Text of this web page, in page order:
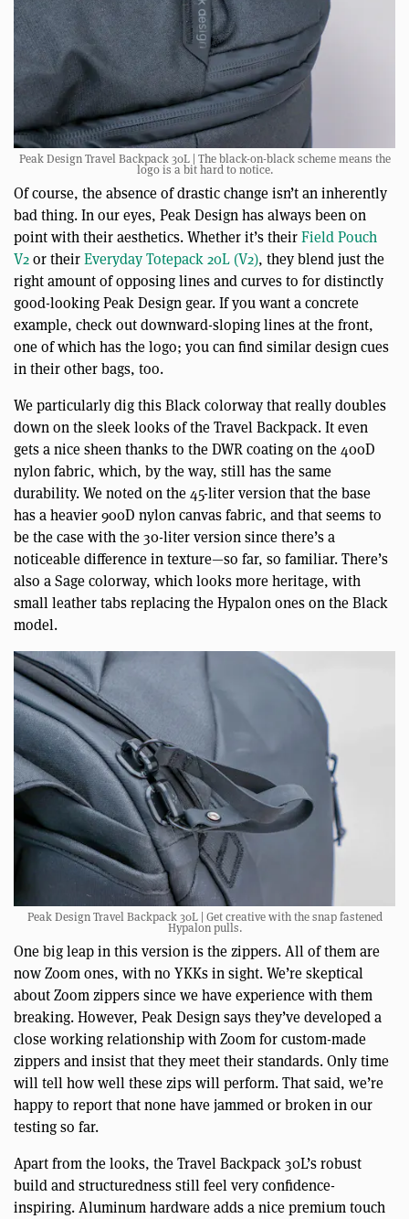
Peak Design Travel Backpack 30L | The black-on-black scheme means the
logo is a bit hard to notice.
Of course, the absence of drastic change isn’t an inherently
bad thing. In our eyes, Peak Design has always been on
point with their aesthetics. Whether it’s theirField Pouch
V2or theirEveryday Totepack 20L (V2), they blend just the
right amount of opposing lines and curves to for distinctly
good-looking Peak Design gear. If you want a concrete
example, check out downward-sloping lines at the front,
one of which has the logo; you can find similar design cues
in their other bags, too.
We particularly dig this Black colorway that really doubles
down on the sleek looks of the Travel Backpack. It even
gets a nice sheen thanks to the DWR coating on the 400D
nylon fabric, which, by the way, still has the same
durability. We noted on the 45-liter version that the base
has a heavier 900D nylon canvas fabric, and that seems to
be the case with the 30-liter version since there’s a
noticeable difference in texture—so far, so familiar. There’s
also a Sage colorway, which looks more heritage, with
small leather tabs replacing the Hypalon ones on the Black
model.
Peak Design Travel Backpack 30L | Get creative with the snap fastened
Hypalon pulls.
One big leap in this version is the zippers. All of them are
now Zoom ones, with no YKKs in sight. We’re skeptical
about Zoom zippers since we have experience with them
breaking. However, Peak Design says they’ve developed a
close working relationship with Zoom for custom-made
zippers and insist that they meet their standards. Only time
will tell how well these zips will perform. That said, we’re
happy to report that none have jammed or broken in our
testing so far.
Apart from the looks, the Travel Backpack 30L’s robust
build and structuredness still feel very confidence-
inspiring. Aluminum hardware adds a nice premium touch